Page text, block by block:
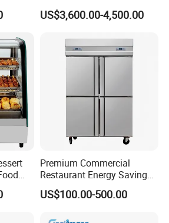
for
Fish Seafood Fruit -40
Degree
US$3,600.00-4,500.00
Premium Commercial
Restaurant Energy Saving
Auto Defrost Refrigerator
Equipment
US$100.00-500.00